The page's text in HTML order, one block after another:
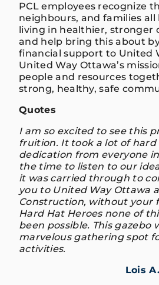
PCL employees recognize
neighbours, and families
living in healthier, stronger
and help bring this about
financial support to United
United Way Ottawa’s
people and resources
strong, healthy, safe
Quotes
I am so excited to see this
fruition. It took a lot of hard
dedication from everyone
the time to listen to our
it was carried through to
you to United Way Ottawa
Construction, without your
Hard Hat Heroes none of
been possible. This gazebo
marvelous gathering spot
activities.
Lois